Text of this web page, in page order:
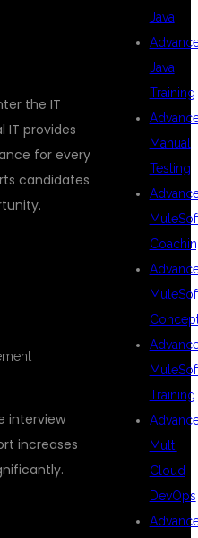
the IT
IT provides
for every
candidates
interview
increases
Java
Java
Training
Manual
Testing
Training
Multi
Cloud
DevOps